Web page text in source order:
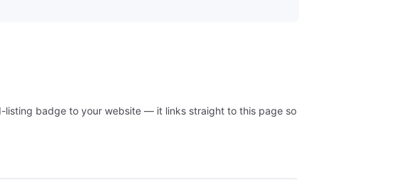
listing badge to your website — it links straight to this page so